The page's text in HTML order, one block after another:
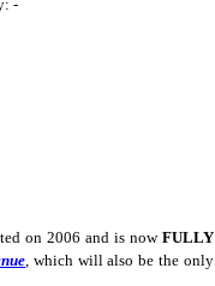
-
on 2006 and is nowFULLY
, which will also be the only